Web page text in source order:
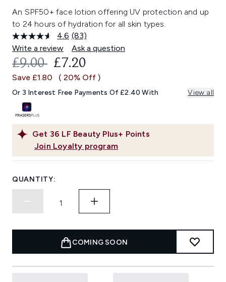
An SPF50+ face lotion offering UV protection and up
to 24 hours of hydration for all skin types.
4.6 Read
83
Reviews.
Same
link.
(83)
Write a review
Ask a question
Get 36 LF Beauty Plus+ Points
Join Loyalty program
RECOMMENDED RETAIL PRICE:
£9.00 CURRENT PRICE:
£7.20
Save £1.80 ( 20% Off )
Or 3 Interest Free Payments Of £2.40 With View all
QUANTITY:
COMING SOON